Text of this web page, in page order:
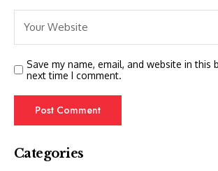
Save my name, email, and website in this
next time I comment.
Categories